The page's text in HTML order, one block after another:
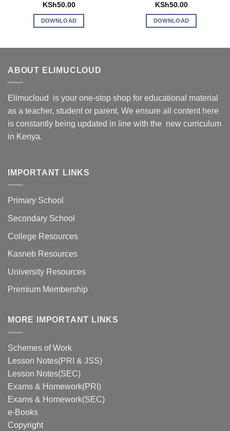
KSh50.00
DOWNLOAD
KSh50.00
DOWNLOAD
ABOUT ELIMUCLOUD
Elimucloud is your one-stop shop for educational material
as a teacher, student or parent. We ensure all content here
is constantly being updated in line with the new curriculum
in Kenya.
IMPORTANT LINKS
Primary School
Secondary School
College Resources
Kasneb Resources
University Resources
Premium Membership
MORE IMPORTANT LINKS
Schemes of Work
Lesson Notes(PRI & JSS)
Lesson Notes(SEC)
Exams & Homework(PRI)
Exams & Homework(SEC)
e-Books
Copyright